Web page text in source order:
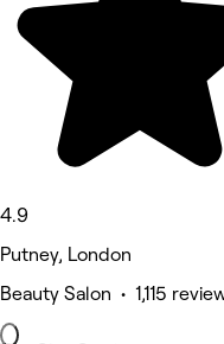
4.9
Putney, London
Beauty Salon • 1,115